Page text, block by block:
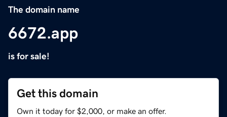
The domain name
6672.app
is for sale!
Get this domain
Own it today for $2,000, or make an offer.